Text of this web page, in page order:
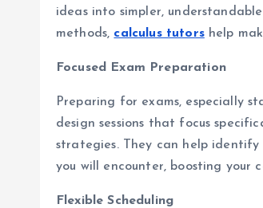
ideas into simpler,
methods, calculus tutorshelp
Focused Exam Preparation
Preparing for exams, especially
design sessions that focus
strategies. They can help identify
you will encounter, boosting your
Flexible Scheduling